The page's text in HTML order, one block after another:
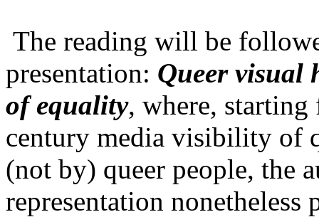
The reading will be
presentation: Queer visual
of equality, where,
century media visibility of
(not by) queer people, the
representation nonetheless